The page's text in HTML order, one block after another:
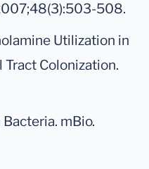
508.
Utilization in
Colonization.
mBio.